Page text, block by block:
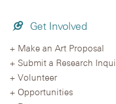
Get Involved
Make an Art Proposal
Submit a Research
Volunteer
Opportunities